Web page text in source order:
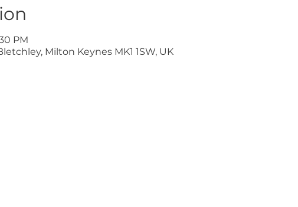
PM
Milton Keynes MK1 1SW, UK